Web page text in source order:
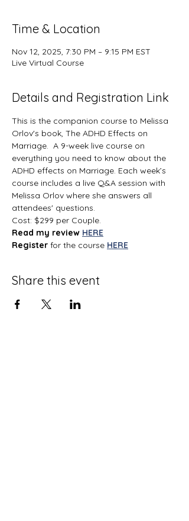
Time & Location
Nov 12, 2025, 7:30 PM – 9:15 PM EST
Live Virtual Course
Details and Registration Link
This is the companion course to Melissa
Orlov's book, The ADHD Effects on
Marriage.  A 9-week live course on
everything you need to know about the
ADHD effects on Marriage. Each week’s
course includes a live Q&A session with
Melissa Orlov where she answers all
attendees' questions.
Cost: $299 per Couple.
Read my review HERE
Register for the course HERE
Share this event